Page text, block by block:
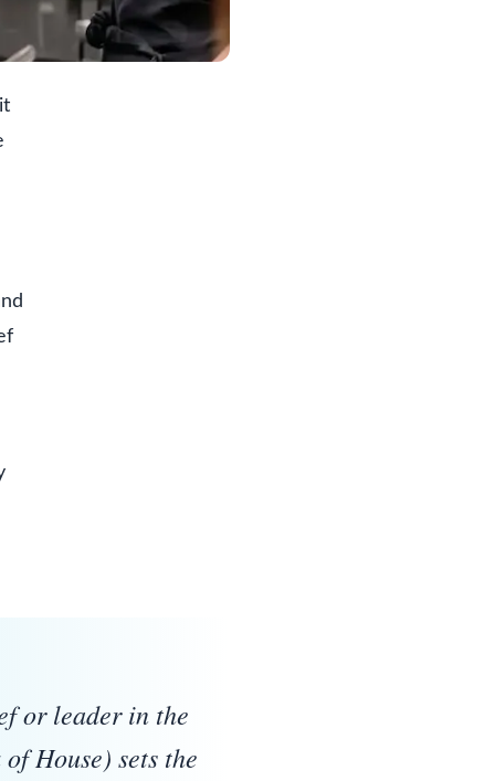
or leader in the
House) sets the